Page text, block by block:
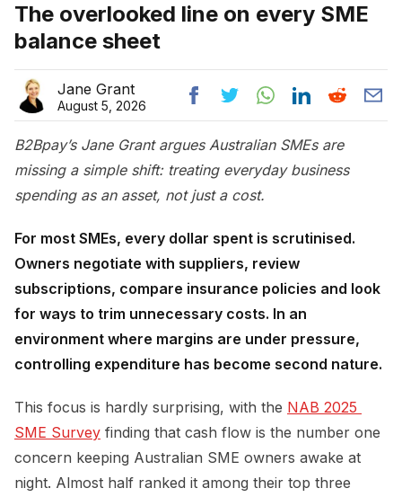
The overlooked line on every SME
balance sheet
Jane Grant
August 5, 2026
B2Bpay’s Jane Grant argues Australian SMEs are
missing a simple shift: treating everyday business
spending as an asset, not just a cost.
For most SMEs, every dollar spent is scrutinised.
Owners negotiate with suppliers, review
subscriptions, compare insurance policies and look
for ways to trim unnecessary costs. In an
environment where margins are under pressure,
controlling expenditure has become second nature.
This focus is hardly surprising, with the NAB 2025
SME Survey finding that cash flow is the number one
concern keeping Australian SME owners awake at
night. Almost half ranked it among their top three